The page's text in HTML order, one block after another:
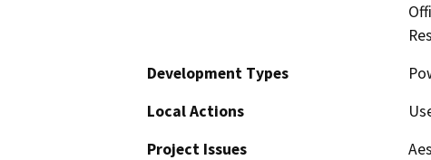
Development Types
Local Actions
Project Issues